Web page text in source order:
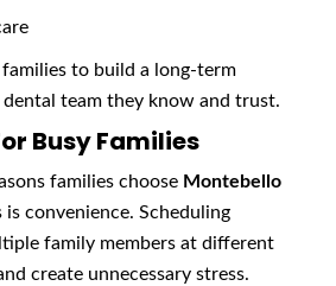
to build a long-term
team they know and trust.
Busy Families
families choose Montebello
is convenience. Scheduling
family members at different
create unnecessary stress.